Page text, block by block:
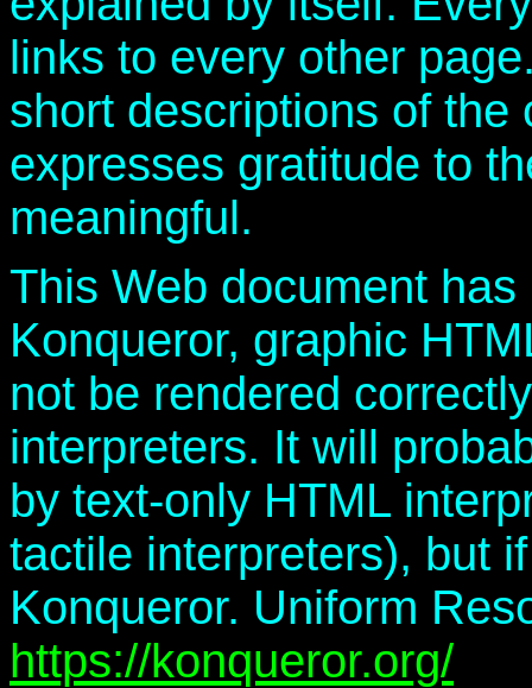
links to every other
short descriptions of
expresses gratitude to
meaningful.
This Web document
Konqueror, graphic
not be rendered
interpreters. It will
by text-only HTML
tactile interpreters), but
Konqueror. Uniform
https://konqueror.org/